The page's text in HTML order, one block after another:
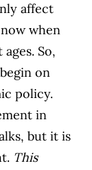
affect
when
So,
on
policy.
in
but it is
This